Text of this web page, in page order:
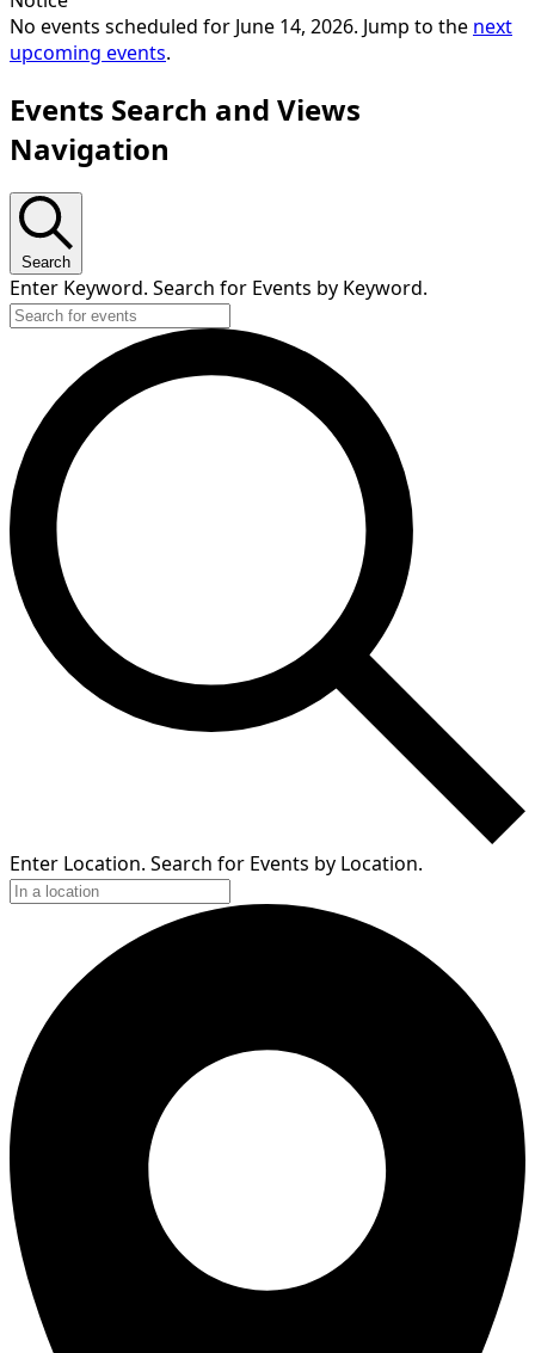
No events scheduled for June 14, 2026. Jump to the next
upcoming events.
Events Search and Views
Navigation
Search
Enter Keyword. Search for Events by Keyword.
Enter Location. Search for Events by Location.